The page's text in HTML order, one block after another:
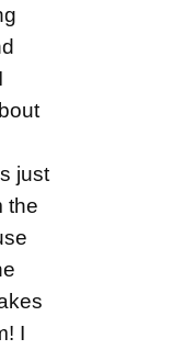
just
the
I